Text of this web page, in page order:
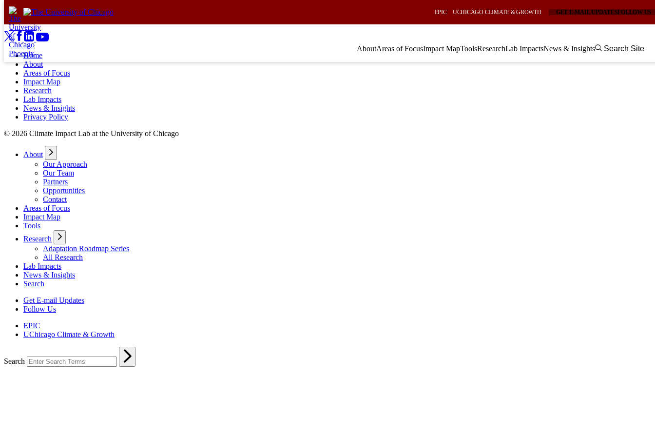
Skip to content EPIC UCHICAGO CLIMATE & GROWTH GET E-MAIL UPDATESFOLLOW US
AboutAreas of FocusImpact MapToolsResearchLab ImpactsNews & Insights
Search Site
Home
About
Areas of Focus
Impact Map
Research
Lab Impacts
News & Insights
Privacy Policy
© 2026 Climate Impact Lab at the University of Chicago
About
Our Approach
Our Team
Partners
Opportunities
Contact
Areas of Focus
Impact Map
Tools
Research
Adaptation Roadmap Series
All Research
Lab Impacts
News & Insights
Search
Get E-mail Updates
Follow Us
EPIC
UChicago Climate & Growth
Search